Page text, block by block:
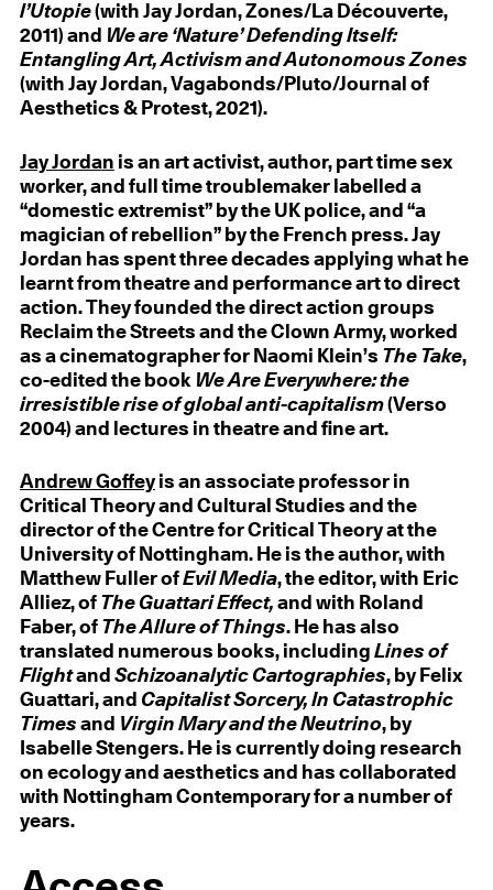
l’Utopie(with Jay Jordan, Zones/La Découverte,
2011) and We are ‘Nature’ Defending Itself:
Entangling Art, Activism and Autonomous Zones
(with Jay Jordan, Vagabonds/Pluto/Journal of
Aesthetics & Protest, 2021).
Jay Jordan is an art activist, author, part time sex
worker, and full time troublemaker labelled a
“domestic extremist” by the UK police, and “a
magician of rebellion” by the French press. Jay
Jordan has spent three decades applying what he
learnt from theatre and performance art to direct
action. They founded the direct action groups
Reclaim the Streets and the Clown Army, worked
as a cinematographer for Naomi Klein’s The Take,
co-edited the book We Are Everywhere: the
irresistible rise of global anti-capitalism(Verso
2004) and lectures in theatre and fine art.
Andrew Goffeyis an associate professor in
Critical Theory and Cultural Studies and the
director of the Centre for Critical Theory at the
University of Nottingham. He is the author, with
Matthew Fuller ofEvil Media, the editor, with Eric
Alliez, of The Guattari Effect, and with Roland
Faber, of The Allure of Things. He has also
translated numerous books, including Lines of
Flightand Schizoanalytic Cartographies, by Felix
Guattari, and Capitalist Sorcery, In Catastrophic
Times and Virgin Mary and the Neutrino, by
Isabelle Stengers. He is currently doing research
on ecology and aesthetics and has collaborated
with Nottingham Contemporary for a number of
years.